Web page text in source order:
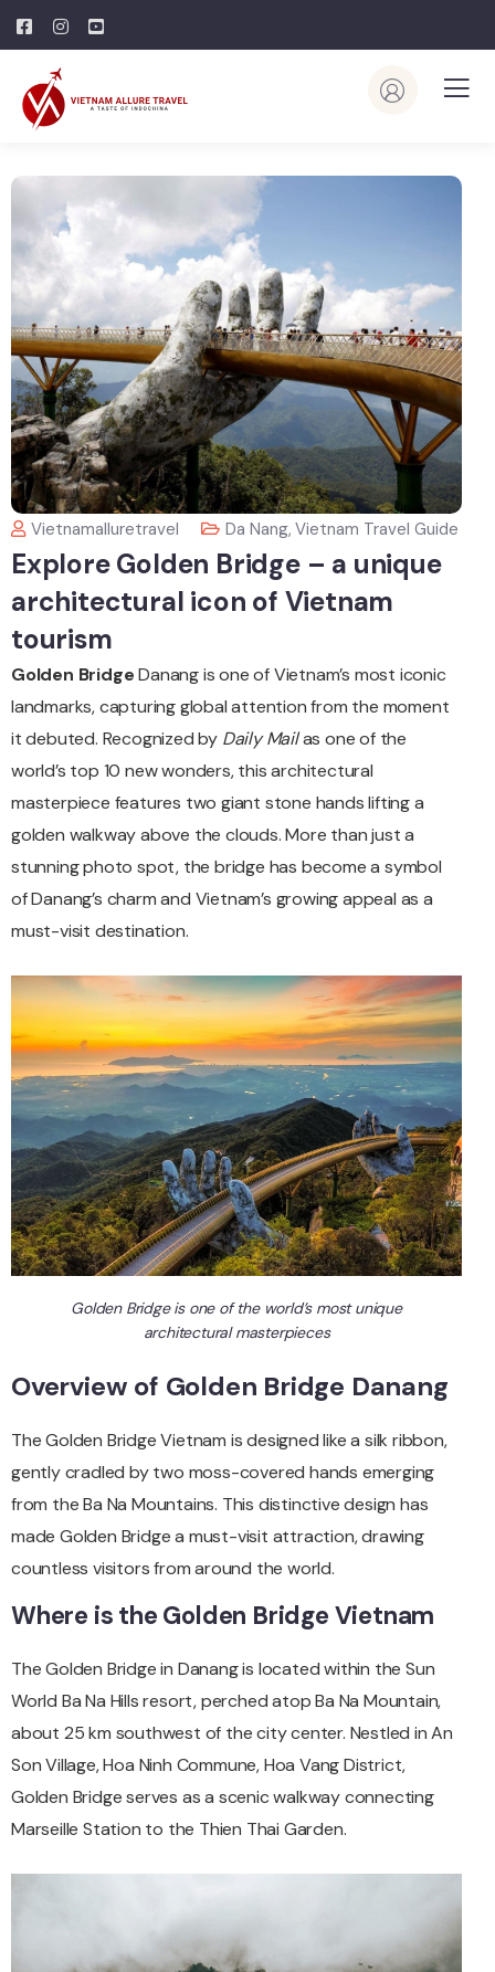
Vietnamalluretravel Da Nang,Vietnam Travel Guide
Explore Golden Bridge – a unique
architectural icon of Vietnam
tourism
Golden BridgeDanang is one of Vietnam’s most iconic
landmarks, capturing global attention from the moment
it debuted. Recognized by Daily Mailas one of the
world’s top 10 new wonders, this architectural
masterpiece features two giant stone hands lifting a
golden walkway above the clouds. More than just a
stunning photo spot, the bridge has become a symbol
of Danang’s charm and Vietnam’s growing appeal as a
must-visit destination.
Golden Bridge is one of the world’s most unique
architectural masterpieces
Overview of Golden Bridge Danang
The Golden Bridge Vietnam is designed like a silk ribbon,
gently cradled by two moss-covered hands emerging
from the Ba Na Mountains. This distinctive design has
made Golden Bridge a must-visit attraction, drawing
countless visitors from around the world.
Where is the Golden Bridge Vietnam
The Golden Bridge in Danang is located within the Sun
World Ba Na Hills resort, perched atop Ba Na Mountain,
about 25 km southwest of the city center. Nestled in An
Son Village, Hoa Ninh Commune, Hoa Vang District,
Golden Bridge serves as a scenic walkway connecting
Marseille Station to the Thien Thai Garden.